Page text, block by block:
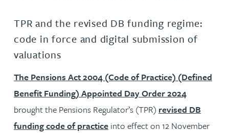
TPR and the revised DB funding regime:
code in force and digital submission of
valuations
The Pensions Act 2004 (Code of Practice) (Defined
Benefit Funding) Appointed Day Order 2024
brought the Pensions Regulator’s (TPR) revised DB
funding code of practice into effect on 12 November